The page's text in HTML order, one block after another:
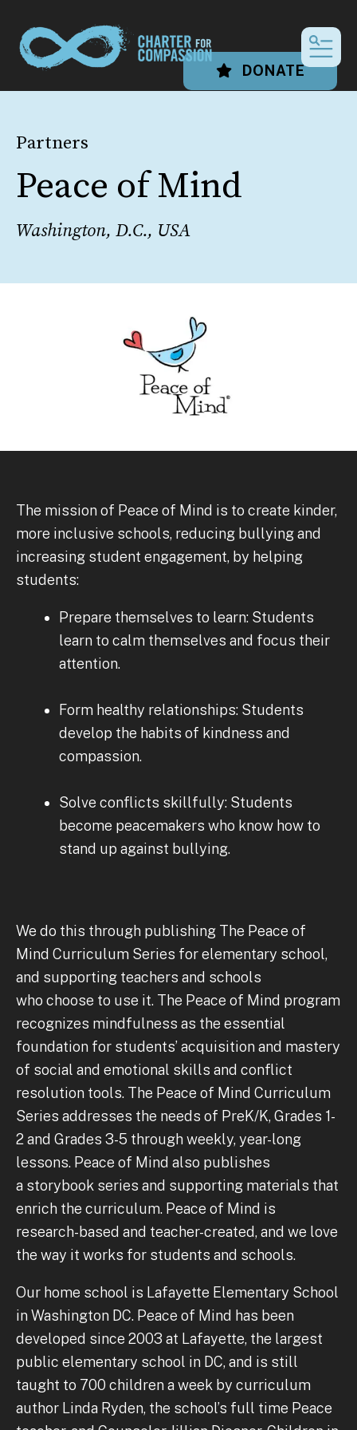
DONATE
Partners
Peace of Mind
Washington, D.C., USA
The mission of Peace of Mind is to create kinder,
more inclusive schools, reducing bullying and
increasing student engagement, by helping
students:
Prepare themselves to learn: Students
learn to calm themselves and focus their
attention.
Form healthy relationships: Students
develop the habits of kindness and
compassion.
Solve conflicts skillfully: Students
become peacemakers who know how to
stand up against bullying.
We do this through publishing The Peace of
Mind Curriculum Series for elementary school,
and supporting teachers and schools
who choose to use it. The Peace of Mind program
recognizes mindfulness as the essential
foundation for students’ acquisition and mastery
of social and emotional skills and conflict
resolution tools. The Peace of Mind Curriculum
Series addresses the needs of PreK/K, Grades 1-
2 and Grades 3-5 through weekly, year-long
lessons. Peace of Mind also publishes
a storybook series and supporting materials that
enrich the curriculum. Peace of Mind is
research-based and teacher-created, and we love
the way it works for students and schools.
Our home school is Lafayette Elementary School
in Washington DC. Peace of Mind has been
developed since 2003 at Lafayette, the largest
public elementary school in DC, and is still
taught to 700 children a week by curriculum
author Linda Ryden, the school’s full time Peace